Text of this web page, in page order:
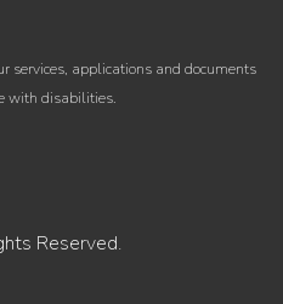
services, applications and documents
with disabilities.
Reserved.